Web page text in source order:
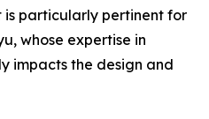
is particularly pertinent for
whose expertise in
impacts the design and